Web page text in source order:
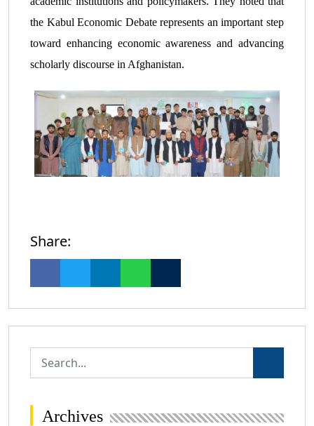
the Kabul Economic Debate represents an important step
toward enhancing economic awareness and advancing
scholarly discourse in Afghanistan.
Share:
Archives